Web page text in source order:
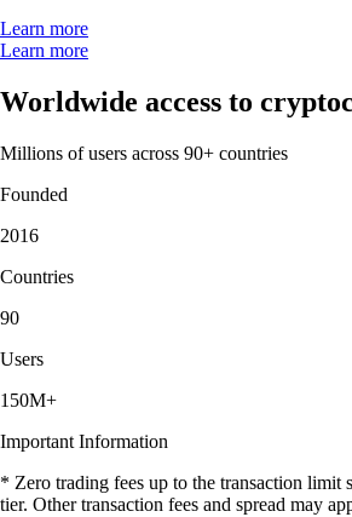
Learn more
Learn more
Worldwide access to
Millions of users across 90+ countries
Founded
2016
Countries
90
Users
150M+
Important Information
* Zero trading fees up to the transaction limit
tier. Other transaction fees and spread may